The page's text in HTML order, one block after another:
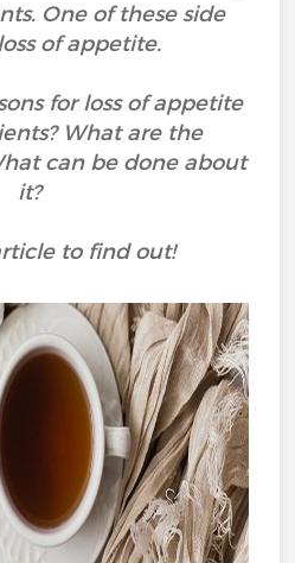
One of these side
of appetite.
for loss of appetite
What are the
can be done about
it?
to find out!